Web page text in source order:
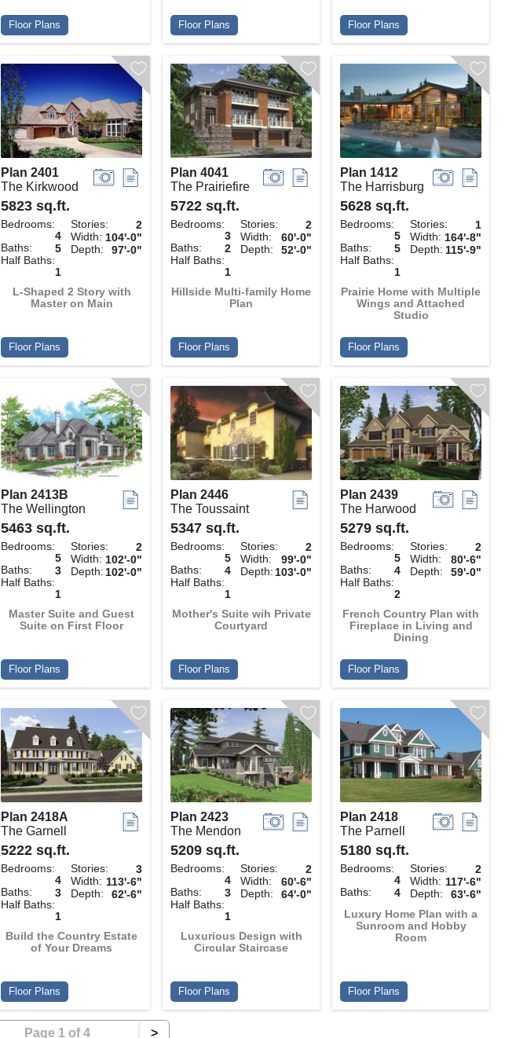
Floor Plans Floor Plans Floor Plans
Plan 2401
The Kirkwood
5823 sq.ft.
Bedrooms:
4
Baths:
5
Half Baths:
1
Stories:
2
Width: 104'-0"
Depth:
97'-0"
L-Shaped 2 Story with
Master on Main
Floor Plans
Plan 4041
The Prairiefire
5722 sq.ft.
Bedrooms:
3
Baths:
2
Half Baths:
1
Stories:
2
Width:
60'-0"
Depth:
52'-0"
Hillside Multi-family Home
Plan
Floor Plans
Plan 1412
The Harrisburg
5628 sq.ft.
Bedrooms:
5
Baths:
5
Half Baths:
1
Stories:
1
Width: 164'-8"
Depth: 115'-9"
Prairie Home with Multiple
Wings and Attached
Studio
Floor Plans
Plan 2413B
The Wellington
5463 sq.ft.
Bedrooms:
5
Baths:
3
Half Baths:
1
Stories:
2
Width: 102'-0"
Depth: 102'-0"
Master Suite and Guest
Suite on First Floor
Floor Plans
Plan 2446
The Toussaint
5347 sq.ft.
Bedrooms:
5
Baths:
4
Half Baths:
1
Stories:
2
Width:
99'-0"
Depth: 103'-0"
Mother's Suite wih Private
Courtyard
Floor Plans
Plan 2439
The Harwood
5279 sq.ft.
Bedrooms:
5
Baths:
4
Half Baths:
2
Stories:
2
Width:
80'-6"
Depth:
59'-0"
French Country Plan with
Fireplace in Living and
Dining
Floor Plans
Plan 2418A
The Garnell
5222 sq.ft.
Bedrooms:
4
Baths:
3
Half Baths:
1
Stories:
3
Width: 113'-6"
Depth:
62'-6"
Build the Country Estate
of Your Dreams
Floor Plans
Plan 2423
The Mendon
5209 sq.ft.
Bedrooms:
4
Baths:
3
Half Baths:
1
Stories:
2
Width:
60'-6"
Depth:
64'-0"
Luxurious Design with
Circular Staircase
Floor Plans
Plan 2418
The Parnell
5180 sq.ft.
Bedrooms:
4
Baths:
4
Stories:
2
Width: 117'-6"
Depth:
63'-6"
Luxury Home Plan with a
Sunroom and Hobby
Room
Floor Plans
Page 1 of 4 >